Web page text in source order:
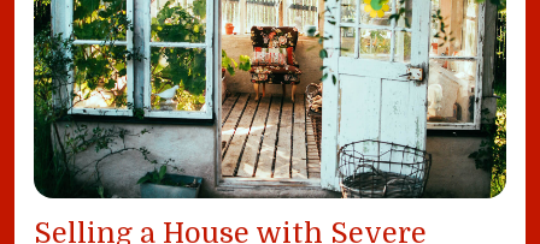
Selling a House with Severe